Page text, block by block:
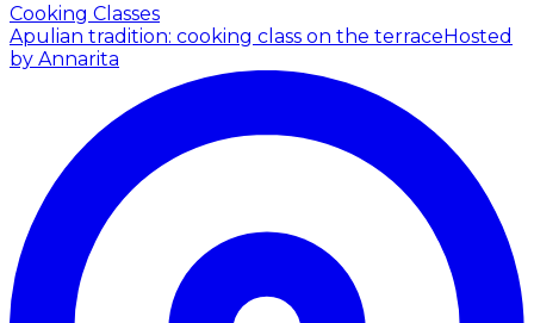
Cooking Classes
Apulian tradition: cooking class on the terraceHosted
by Annarita